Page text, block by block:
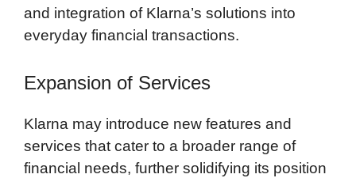
and integration of Klarna’s solutions into
everyday financial transactions.
Expansion of Services
Klarna may introduce new features and
services that cater to a broader range of
financial needs, further solidifying its position